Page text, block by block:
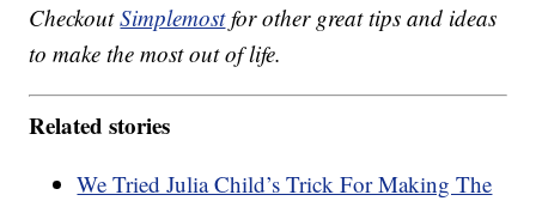
CheckoutSimplemostfor other great tips and ideas
to make the most out of life.
Related stories
We Tried Julia Child’s Trick For Making The